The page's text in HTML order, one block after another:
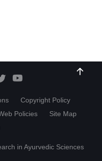
Copyright Policy
Policies
Site Map
in Ayurvedic Sciences